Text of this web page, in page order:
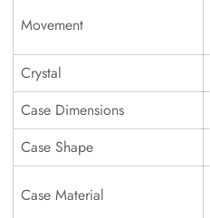
Movement
Crystal
Case Dimensions
Case Shape
Case Material